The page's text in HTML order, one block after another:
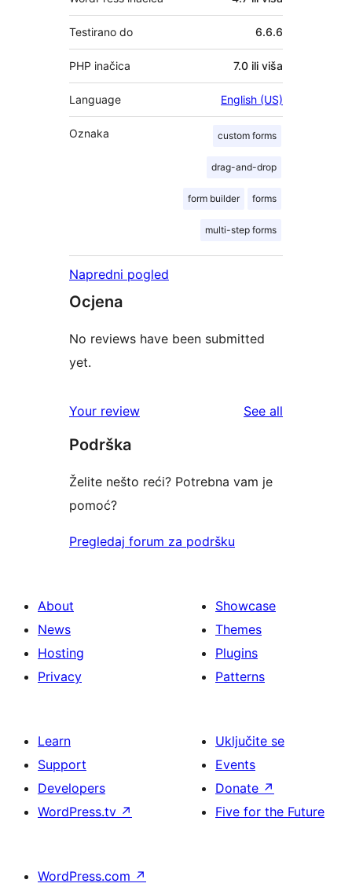
Testirano do 6.6.6
PHP inačica 7.0 ili viša
Language English (US)
Oznaka custom forms
drag-and-drop
form builder forms
multi-step forms
Napredni pogled
Ocjena
No reviews have been submitted
yet.
Your review See all
Podrška
Želite nešto reći? Potrebna vam je
pomoć?
Pregledaj forum za podršku
About
News
Hosting
Privacy
Showcase
Themes
Plugins
Patterns
Learn
Support
Developers
WordPress.tv ↗
Uključite se
Events
Donate ↗
Five for the Future
WordPress.com ↗